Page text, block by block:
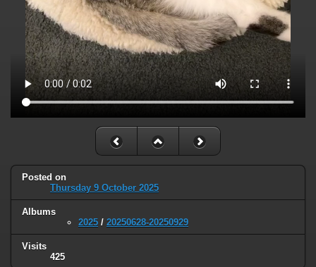
Posted on
Thursday 9 October 2025
Albums
2025 / 20250628-20250929
Visits
425